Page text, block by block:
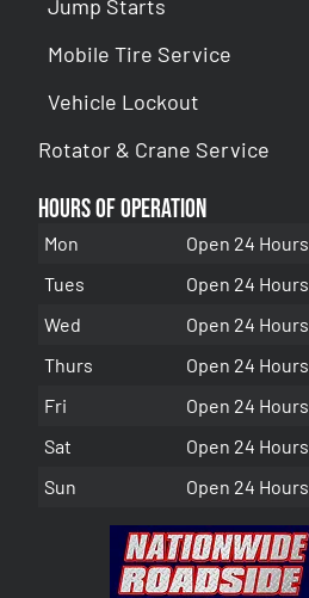
Jump Starts
Mobile Tire Service
Vehicle Lockout
Rotator & Crane Service
Hours of Operation
Mon
Open 24 Hours
Tues
Open 24 Hours
Wed
Open 24 Hours
Thurs
Open 24 Hours
Fri
Open 24 Hours
Sat
Open 24 Hours
Sun
Open 24 Hours